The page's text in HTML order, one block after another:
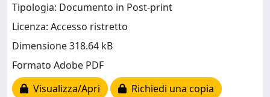
Tipologia: Documento in Post-print
Licenza: Accesso ristretto
Dimensione 318.64 kB
Formato Adobe PDF
Visualizza/Apri
Richiedi una copia